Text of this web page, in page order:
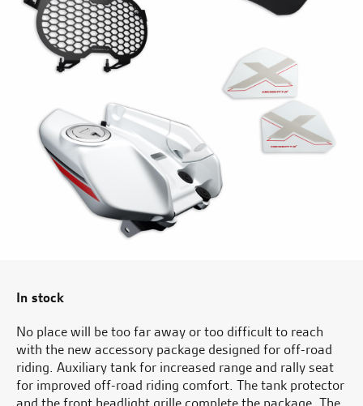
In stock
No place will be too far away or too difficult to reach
with the new accessory package designed for off-road
riding. Auxiliary tank for increased range and rally seat
for improved off-road riding comfort. The tank protector